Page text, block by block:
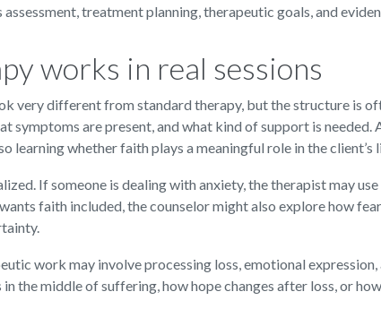
treatment planning, therapeutic goals, and
works in real sessions
very different from standard therapy, but the structure is
symptoms are present, and what kind of support is
learning whether faith plays a meaningful role in the client’s
If someone is dealing with anxiety, the therapist may
faith included, the counselor might also explore how
work may involve processing loss, emotional
the middle of suffering, how hope changes after loss, or